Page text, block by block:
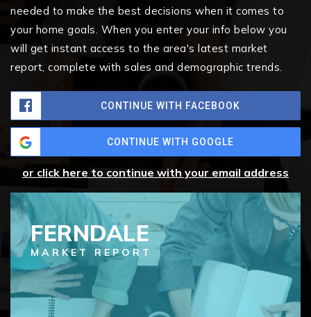
needed to make the best decisions when it comes to
your home goals. When you enter your info below you
will get instant access to the area's latest market
report, complete with sales and demographic trends.
CONTINUE WITH FACEBOOK
CONTINUE WITH GOOGLE
or click here to continue with your email address
FERNDALE
MARKET REPORT